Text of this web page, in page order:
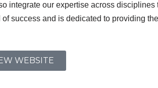
integrate our expertise across
of success and is dedicated to providing
WEBSITE